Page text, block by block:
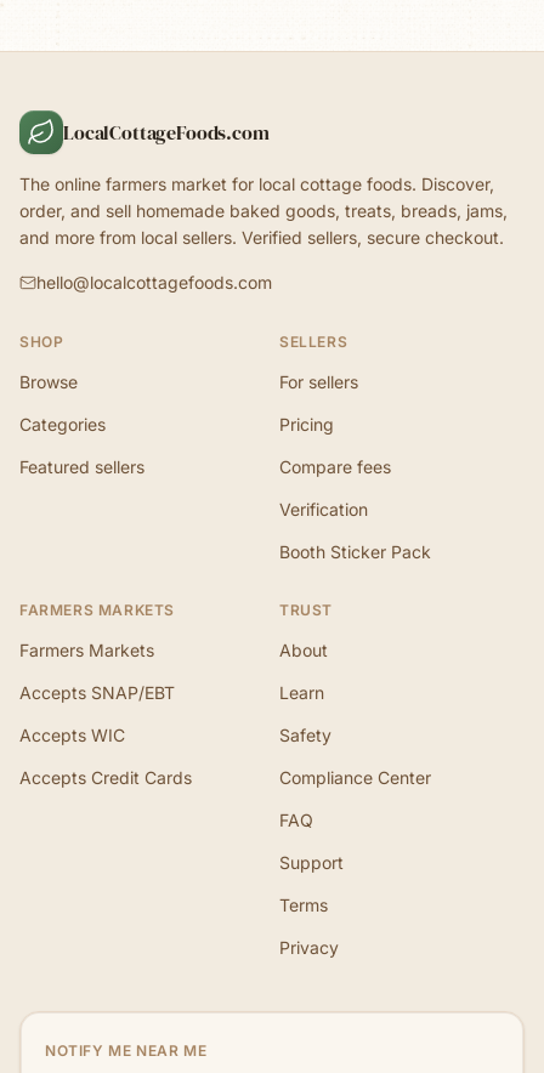
LocalCottageFoods.com
The online farmers market for local cottage foods. Discover,
order, and sell homemade baked goods, treats, breads, jams,
and more from local sellers. Verified sellers, secure checkout.
hello@localcottagefoods.com
SHOP
Browse
Categories
Featured sellers
SELLERS
For sellers
Pricing
Compare fees
Verification
Booth Sticker Pack
FARMERS MARKETS
Farmers Markets
Accepts SNAP/EBT
Accepts WIC
Accepts Credit Cards
TRUST
About
Learn
Safety
Compliance Center
FAQ
Support
Terms
Privacy
NOTIFY ME NEAR ME